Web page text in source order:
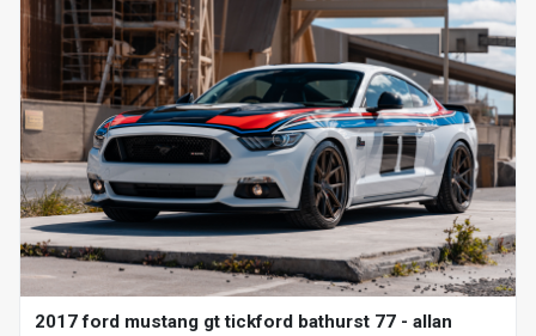
2017 ford mustang gt tickford bathurst 77 - allan